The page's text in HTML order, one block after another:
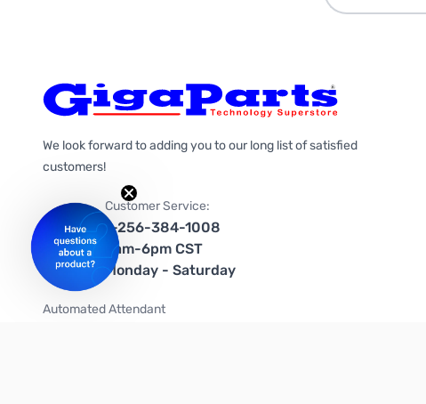
We look forward to adding you to our long list of satisfied
customers!
Customer Service:
1-256-384-1008
9am-6pm CST
Monday - Saturday
Automated Attendant